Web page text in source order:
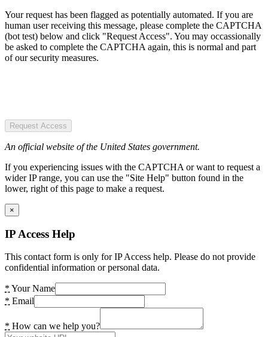
Your request has been flagged as potentially automated. If you are
human user receiving this message, please complete the CAPTCHA
(bot test) below and click "Request Access". You may occassionally
be asked to complete the CAPTCHA again, this is normal and part
of our security measures.
Request Access
An official website of the United States government.
If you experiencing issues with the CAPTCHA or want to request a
wider IP range, you can use the "Site Help" button found in the
lower, right of this page to make a request.
×
IP Access Help
This contact form is only for IP Access help. Please do not provide
confidential information or personal data.
* Your Name
* Email
* How can we help you?